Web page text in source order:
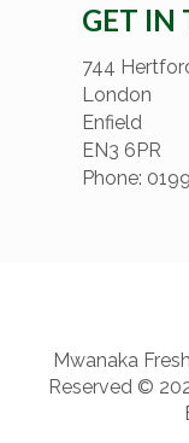
GET IN
744
London
Enfield
EN3 6PR
Phone:
Mwanaka
Reserved ©